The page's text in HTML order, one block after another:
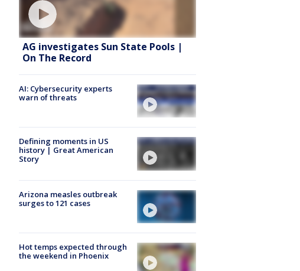
AG investigates Sun State Pools |
On The Record
AI: Cybersecurity experts
warn of threats
Defining moments in US
history | Great American
Story
Arizona measles outbreak
surges to 121 cases
Hot temps expected through
the weekend in Phoenix